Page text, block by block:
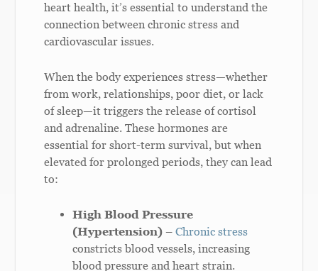
heart health, it’s essential to understand the
connection between chronic stress and
cardiovascular issues.
When the body experiences stress—whether
from work, relationships, poor diet, or lack
of sleep—it triggers the release of cortisol
and adrenaline. These hormones are
essential for short-term survival, but when
elevated for prolonged periods, they can lead
to:
High Blood Pressure
(Hypertension) –Chronic stress
constricts blood vessels, increasing
blood pressure and heart strain.